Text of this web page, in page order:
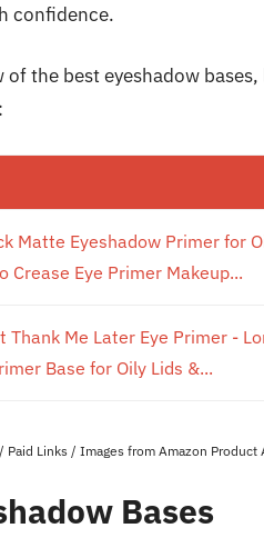
confidence.
the best eyeshadow
Matte Eyeshadow Primer for
Crease Eye Primer Makeup...
Thank Me Later Eye Primer -
Base for Oily Lids &...
Links / Images from Amazon Product
Bases